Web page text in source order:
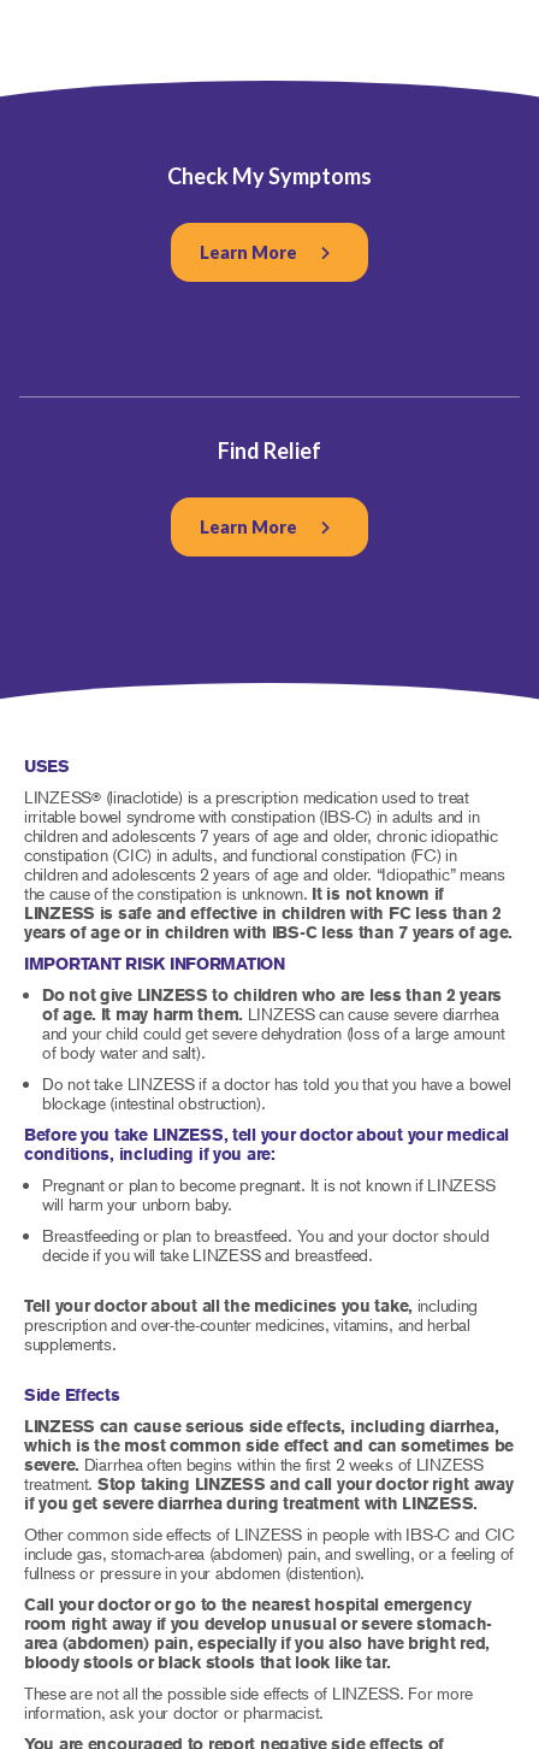
Check My Symptoms
Learn More
Find Relief
Learn More
USES
LINZESS®(linaclotide) is a prescription medication used to treat
irritable bowel syndrome with constipation (IBS-C) in adults and in
children and adolescents 7 years of age and older, chronic idiopathic
constipation (CIC) in adults, and functional constipation (FC) in
children and adolescents 2 years of age and older. “Idiopathic” means
the cause of the constipation is unknown. It is not known if
LINZESS is safe and effective in children with FC less than 2
years of age or in children with IBS-C less than 7 years of age.
IMPORTANT RISK INFORMATION
Do not give LINZESS to children who are less than 2 years
of age. It may harm them. LINZESS can cause severe diarrhea
and your child could get severe dehydration (loss of a large amount
of body water and salt).
Do not take LINZESS if a doctor has told you that you have a bowel
blockage (intestinal obstruction).
Before you take LINZESS, tell your doctor about your medical
conditions, including if you are:
Pregnant or plan to become pregnant. It is not known if LINZESS
will harm your unborn baby.
Breastfeeding or plan to breastfeed. You and your doctor should
decide if you will take LINZESS and breastfeed.
Tell your doctor about all the medicines you take, including
prescription and over-the-counter medicines, vitamins, and herbal
supplements.
Side Effects
LINZESS can cause serious side effects, including diarrhea,
which is the most common side effect and can sometimes be
severe. Diarrhea often begins within the first 2 weeks of LINZESS
treatment. Stop taking LINZESS and call your doctor right away
if you get severe diarrhea during treatment with LINZESS.
Other common side effects of LINZESS in people with IBS-C and CIC
include gas, stomach-area (abdomen) pain, and swelling, or a feeling of
fullness or pressure in your abdomen (distention).
Call your doctor or go to the nearest hospital emergency
room right away if you develop unusual or severe stomach-
area (abdomen) pain, especially if you also have bright red,
bloody stools or black stools that look like tar.
These are not all the possible side effects of LINZESS. For more
information, ask your doctor or pharmacist.
You are encouraged to report negative side effects of